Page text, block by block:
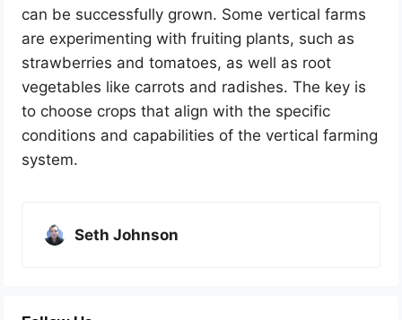
can be successfully grown. Some vertical farms
are experimenting with fruiting plants, such as
strawberries and tomatoes, as well as root
vegetables like carrots and radishes. The key is
to choose crops that align with the specific
conditions and capabilities of the vertical farming
system.
Seth Johnson